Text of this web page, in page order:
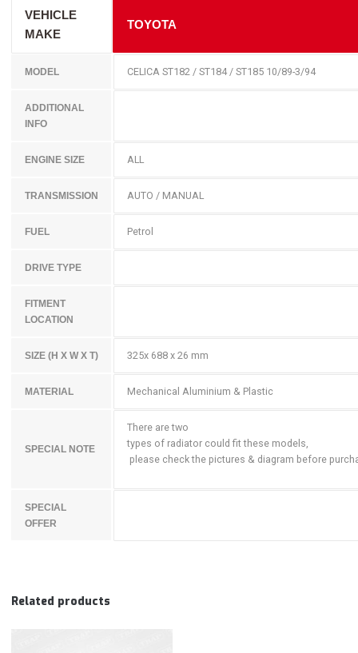
VEHICLE
MAKE
TOYOTA
MODEL CELICA ST182 / ST184 / ST185 10/89-3/94
ADDITIONAL
INFO
ENGINE SIZE ALL
TRANSMISSION AUTO / MANUAL
FUEL Petrol
DRIVE TYPE
FITMENT
LOCATION
SIZE (H X W X T) 325x 688 x 26 mm
MATERIAL Mechanical Aluminium & Plastic
SPECIAL NOTE
There are two
types of radiator could fit these models,
please check the pictures & diagram before
SPECIAL
OFFER
Related products